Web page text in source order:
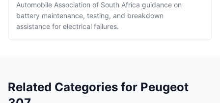
Automobile Association of South Africa guidance on
battery maintenance, testing, and breakdown
assistance for electrical failures.
Related Categories for Peugeot